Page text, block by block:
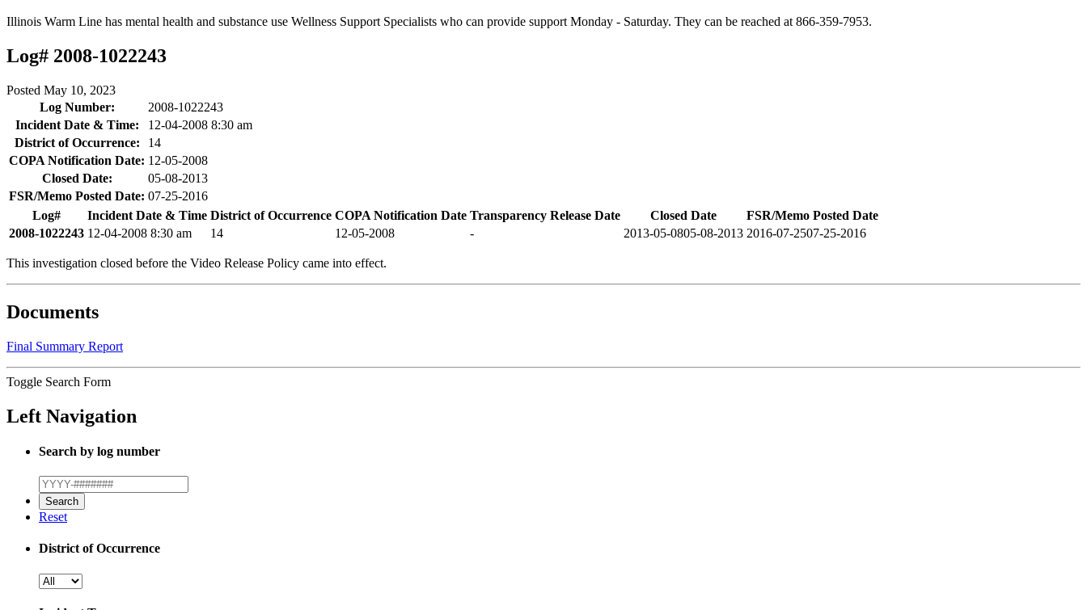
Illinois Warm Line has mental health and substance use Wellness Support Specialists who can provide support Monday - Saturday. They can be reached at 866-359-7953.
Log# 2008-1022243
Posted May 10, 2023
Log Number:
2008-1022243
Incident Date & Time:
12-04-2008 8:30 am
District of Occurrence:
14
COPA Notification Date: 12-05-2008
Closed Date:
05-08-2013
FSR/Memo Posted Date: 07-25-2016
Log#
Incident Date & Time District of Occurrence COPA Notification Date Transparency Release Date Closed Date
FSR/Memo Posted Date
2008-1022243 12-04-2008 8:30 am 14 12-05-2008 - 2013-05-0805-08-2013 2016-07-2507-25-2016
This investigation closed before the Video Release Policy came into effect.
Documents
Final Summary Report
Toggle Search Form
Left Navigation
Search by log number
Reset
District of Occurrence